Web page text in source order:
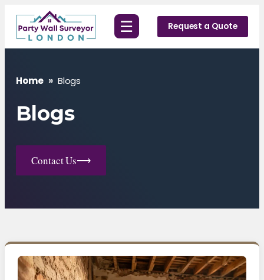
Skip
content
☰ Request a Quote
Home » Blogs
Blogs
Contact Us⟶